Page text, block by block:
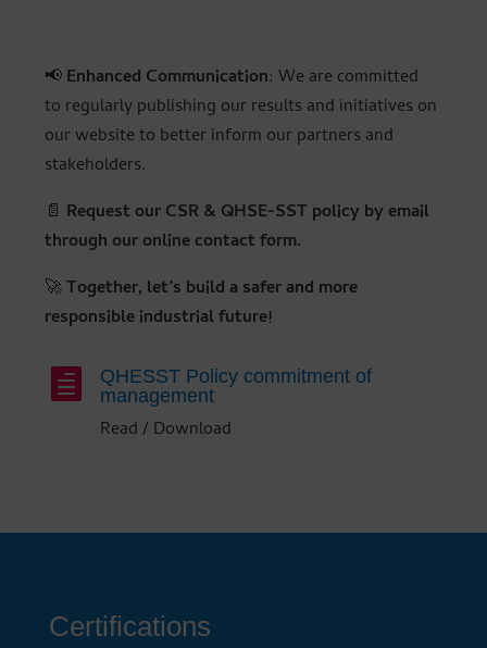
📢Enhanced Communication: We are committed
to regularly publishing our results and initiatives on
our website to better inform our partners and
stakeholders.
📄 Request our CSR & QHSE-SST policy by email
through our online contact form.
🚀Together, let’s build a safer and more
responsible industrial future!

QHESST Policy commitment of
management
Read / Download
Certifications